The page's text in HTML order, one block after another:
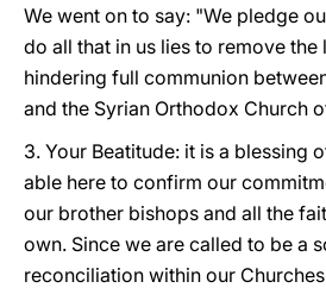
We went on to say: "We pledge
do all that in us lies to remove the
hindering full communion
and the Syrian Orthodox Church
3. Your Beatitude: it is a blessing
able here to confirm our
our brother bishops and all the
own. Since we are called to be a
reconciliation within our